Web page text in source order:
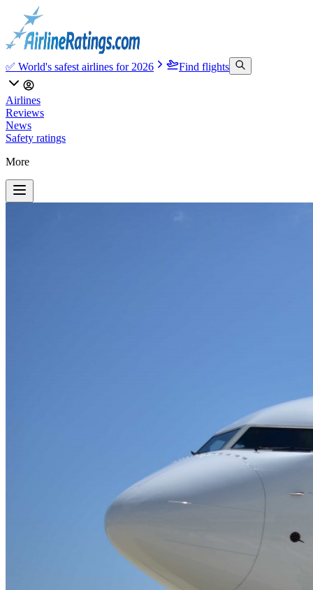
✅ World's safest airlines for 2026 Find flights
Airlines
Reviews
News
Safety ratings
More